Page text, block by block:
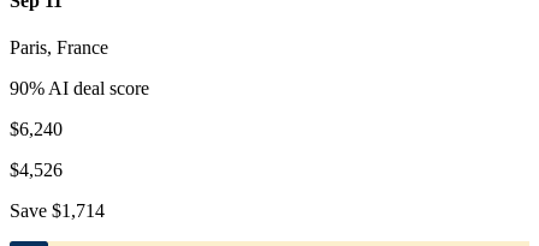
Paris, France
90% AI deal score
$6,240
$4,526
Save $1,714